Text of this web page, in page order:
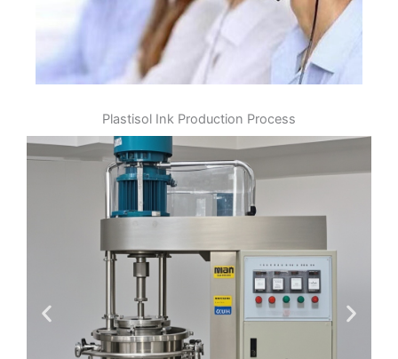
Plastisol Ink Production Process